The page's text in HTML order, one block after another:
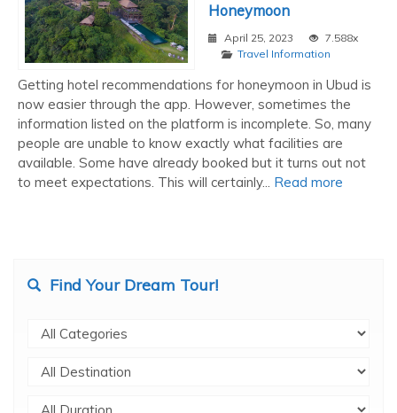
Honeymoon
April 25, 2023
7.588x
Travel Information
Getting hotel recommendations for honeymoon in Ubud is
now easier through the app. However, sometimes the
information listed on the platform is incomplete. So, many
people are unable to know exactly what facilities are
available. Some have already booked but it turns out not
to meet expectations. This will certainly... Read more
Find Your Dream Tour!